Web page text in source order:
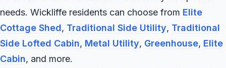
needs. Wickliffe residents can choose from Elite
Cottage Shed, Traditional Side Utility, Traditional
Side Lofted Cabin, Metal Utility, Greenhouse, Elite
Cabin, and more.